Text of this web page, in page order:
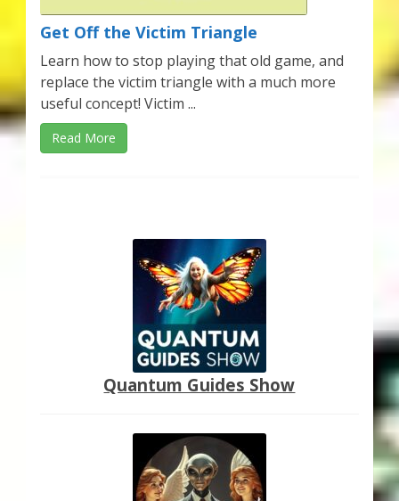
Get Off the Victim Triangle
Learn how to stop playing that old game, and
replace the victim triangle with a much more
useful concept! Victim ...
Read More
Quantum Guides Show